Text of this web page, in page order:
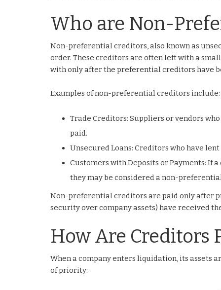
Who are Non-
Non-preferential creditors, also known as
order. These creditors are often left with a
with only after the preferential creditors have
Examples of non-preferential creditors include:
Trade Creditors: Suppliers or vendors
paid.
Unsecured Loans: Creditors who have
Customers with Deposits or Payments: If
they may be considered a non-
Non-preferential creditors are paid only after
security over company assets) have received
How Are Creditors
When a company enters liquidation, its assets
of priority: